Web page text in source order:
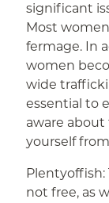
significant
Most
fermage. In
women
wide
essential to
aware
yourself
Plentyoffish:
not free, as